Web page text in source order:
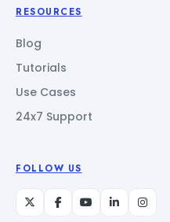
RESOURCES
Blog
Tutorials
Use Cases
24x7 Support
FOLLOW US